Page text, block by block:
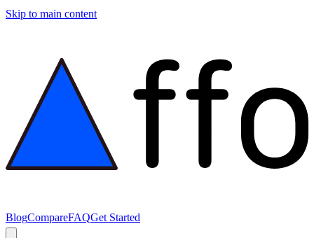
Skip to main content
BlogCompareFAQGet Started